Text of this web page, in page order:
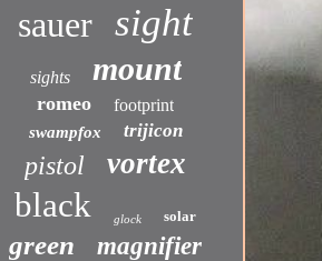
sauer sight
sights mount
romeo footprint
swampfox trijicon
pistol vortex
black glock solar
green magnifier